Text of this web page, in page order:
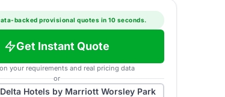
backed provisional quotes in 10 seconds.
Get Instant Quote
your requirements and real pricing data
or
Delta Hotels by Marriott Worsley Park